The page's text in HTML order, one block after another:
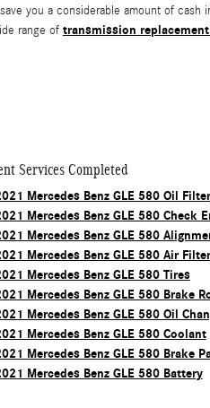
you a considerable amount of cash
range of transmission
Services Completed
Mercedes Benz GLE 580 Oil Filter
Mercedes Benz GLE 580 Check
Mercedes Benz GLE 580
Mercedes Benz GLE 580 Air Filter
Mercedes Benz GLE 580 Tires
Mercedes Benz GLE 580 Brake
Mercedes Benz GLE 580 Oil
Mercedes Benz GLE 580 Coolant
Mercedes Benz GLE 580 Brake
Mercedes Benz GLE 580 Battery